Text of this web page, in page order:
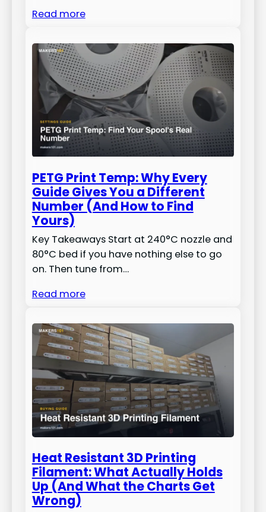
Read more
PETG Print Temp: Why Every
Guide Gives You a Different
Number (And How to Find
Yours)
Key Takeaways Start at 240°C nozzle and
80°C bed if you have nothing else to go
on. Then tune from…
Read more
Heat Resistant 3D Printing
Filament: What Actually Holds
Up (And What the Charts Get
Wrong)